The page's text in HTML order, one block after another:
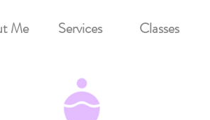
Me Services Classes